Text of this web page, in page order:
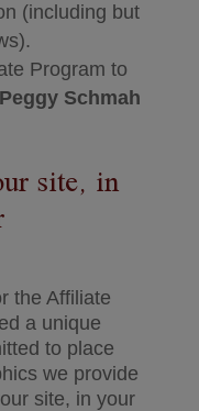
(including but
Program to
Peggy Schmah
site, in
the Affiliate
a unique
to place
we provide
site, in your